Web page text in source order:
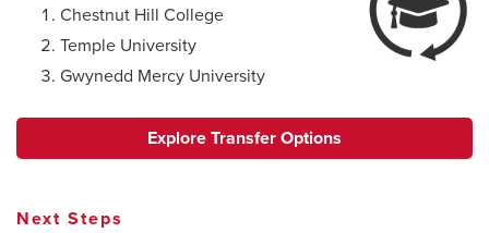
Chestnut Hill College
Temple University
Gwynedd Mercy University
Explore Transfer Options
Next Steps